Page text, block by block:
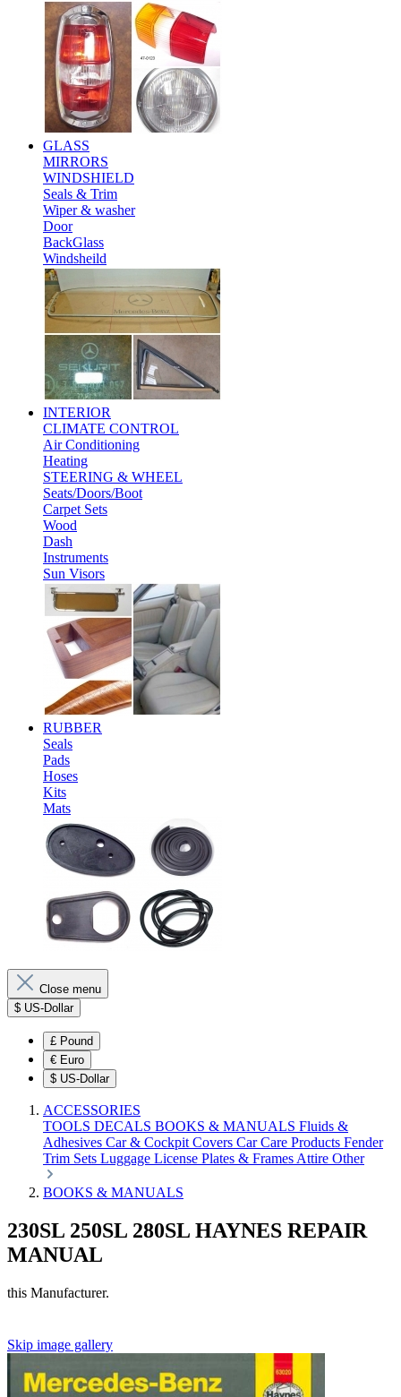
GLASS
MIRRORS
WINDSHIELD
Seals & Trim
Wiper & washer
Door
BackGlass
Windsheild
INTERIOR
CLIMATE CONTROL
Air Conditioning
Heating
STEERING & WHEEL
Seats/Doors/Boot
Carpet Sets
Wood
Dash
Instruments
Sun Visors
RUBBER
Seals
Pads
Hoses
Kits
Mats
Close menu
$ US-Dollar
£ Pound
€ Euro
$ US-Dollar
ACCESSORIES
TOOLS DECALS BOOKS & MANUALS Fluids &
Adhesives Car & Cockpit Covers Car Care Products Fender
Trim Sets Luggage License Plates & Frames Attire Other
BOOKS & MANUALS
230SL 250SL 280SL HAYNES REPAIR
MANUAL
this Manufacturer.
Skip image gallery